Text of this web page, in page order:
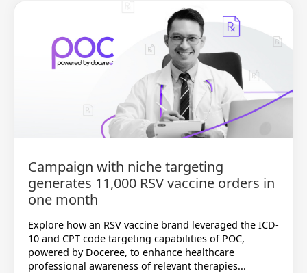
Campaign with niche targeting
generates 11,000 RSV vaccine orders in
one month
Explore how an RSV vaccine brand leveraged the ICD-
10 and CPT code targeting capabilities of POC,
powered by Doceree, to enhance healthcare
professional awareness of relevant therapies...